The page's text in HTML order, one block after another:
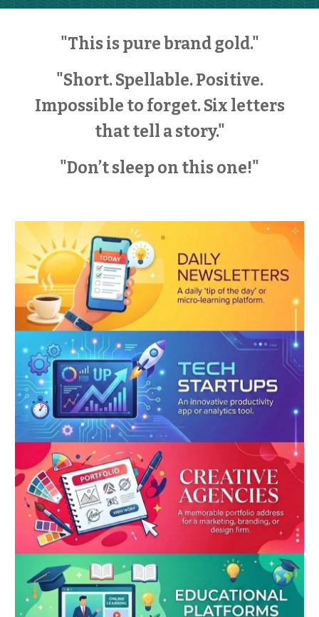
"This is pure brand gold."
"Short. Spellable. Positive.
Impossible to forget. Six letters
that tell a story."
"Don’t sleep on this one!"